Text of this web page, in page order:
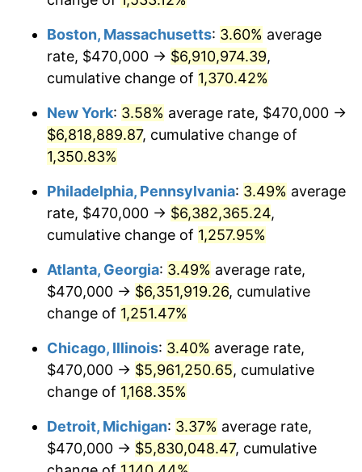
1978 $1,271,535.27
$1,415,850.62 11.35%
1980 $1,606,970.95 13.50%
1981 $1,772,738.59 10.32%
1982 $1,881,950.21
1983 $1,942,406.64 3.21%
1984 $2,026,265.56 4.32%
1985 $2,098,423.24 3.56%
1986 $2,137,427.39 1.86%
$2,215,435.68
1988 $2,307,095.44 4.14%
1990 $2,548,921.16 5.40%
Boston, Massachusetts: 3.60% average
rate, $470,000 → $6,910,974.39,
cumulative change of 1,370.42%
New York: 3.58% average rate, $470,000 →
$6,818,889.87, cumulative change of
1,350.83%
Philadelphia, Pennsylvania: 3.49% average
rate, $470,000 → $6,382,365.24,
cumulative change of 1,257.95%
Atlanta, Georgia: 3.49% average rate,
$470,000 → $6,351,919.26, cumulative
change of 1,251.47%
Chicago, Illinois: 3.40% average rate,
$470,000 → $5,961,250.65, cumulative
change of 1,168.35%
Detroit, Michigan: 3.37% average rate,
$470,000 → $5,830,048.47, cumulative